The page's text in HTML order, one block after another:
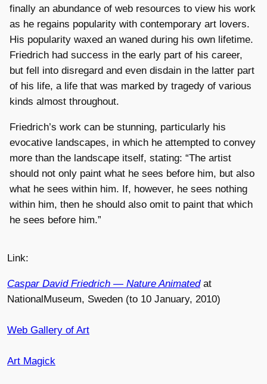
finally an abundance of web resources to view his work
as he regains popularity with contemporary art lovers.
His popularity waxed an waned during his own lifetime.
Friedrich had success in the early part of his career,
but fell into disregard and even disdain in the latter part
of his life, a life that was marked by tragedy of various
kinds almost throughout.
Friedrich’s work can be stunning, particularly his
evocative landscapes, in which he attempted to convey
more than the landscape itself, stating: “The artist
should not only paint what he sees before him, but also
what he sees within him. If, however, he sees nothing
within him, then he should also omit to paint that which
he sees before him.”
Link:
Caspar David Friedrich — Nature Animatedat
NationalMuseum, Sweden (to 10 January, 2010)
Web Gallery of Art
Art Magick